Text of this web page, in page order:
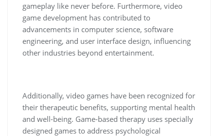
gameplay like never before. Furthermore, video
game development has contributed to
advancements in computer science, software
engineering, and user interface design, influencing
other industries beyond entertainment.
Additionally, video games have been recognized for
their therapeutic benefits, supporting mental health
and well-being. Game-based therapy uses specially
designed games to address psychological